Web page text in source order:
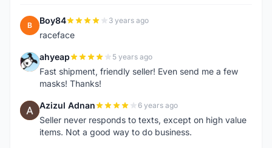
B Boy84 3 years ago
raceface
A ahyeap 5 years ago
Fast shipment, friendly seller! Even send me a few
masks! Thanks!
A Azizul Adnan 6 years ago
Seller never responds to texts, except on high value
items. Not a good way to do business.